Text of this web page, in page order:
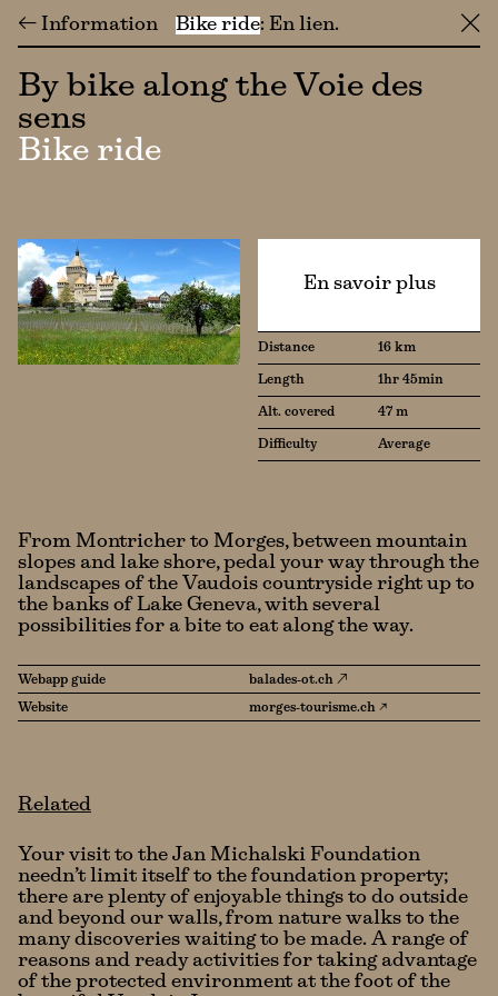
← Information Bike ride En lien ╳
By bike along the Voie des
sens
Bike ride
En savoir plus
Distance 16 km
Length 1hr 45min
Alt. covered 47 m
Difficulty Average
From Montricher to Morges, between mountain
slopes and lake shore, pedal your way through the
landscapes of the Vaudois countryside right up to
the banks of Lake Geneva, with several
possibilities for a bite to eat along the way.
Webapp guide balades-ot.ch
Website morges-tourisme.ch ↗
Related
Your visit to the Jan Michalski Foundation
needn’t limit itself to the foundation property;
there are plenty of enjoyable things to do outside
and beyond our walls, from nature walks to the
many discoveries waiting to be made. A range of
reasons and ready activities for taking advantage
of the protected environment at the foot of the